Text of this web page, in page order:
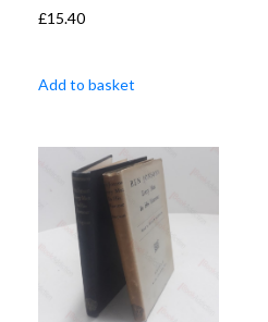
£15.40
Add to basket